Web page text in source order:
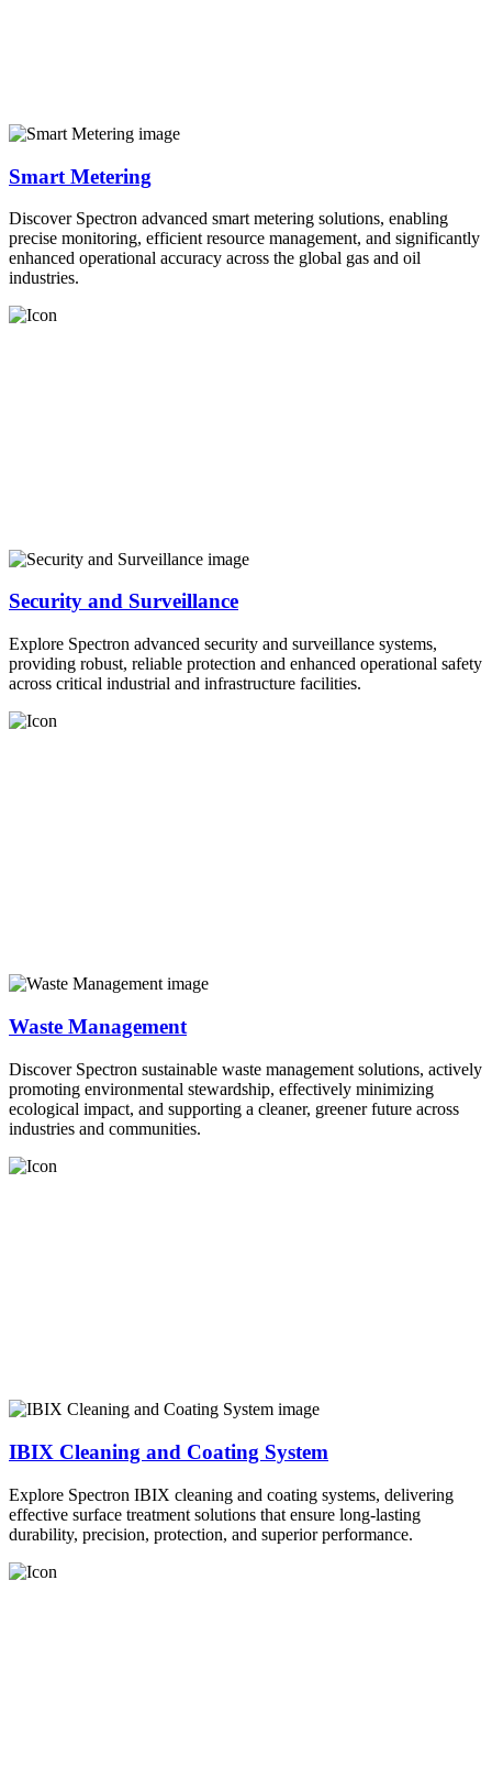
Smart Metering
Discover Spectron advanced smart metering solutions, enabling
precise monitoring, efficient resource management, and significantly
enhanced operational accuracy across the global gas and oil
industries.
Security and Surveillance
Explore Spectron advanced security and surveillance systems,
providing robust, reliable protection and enhanced operational safety
across critical industrial and infrastructure facilities.
Waste Management
Discover Spectron sustainable waste management solutions, actively
promoting environmental stewardship, effectively minimizing
ecological impact, and supporting a cleaner, greener future across
industries and communities.
IBIX Cleaning and Coating System
Explore Spectron IBIX cleaning and coating systems, delivering
effective surface treatment solutions that ensure long-lasting
durability, precision, protection, and superior performance.